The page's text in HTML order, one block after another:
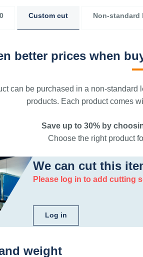
Custom cut Non-standard
better prices when
can be purchased in a non-
products. Each product comes
Save up to 30% by
Choose the right product
We can cut this
Please log in to add cutting
Log in
weight